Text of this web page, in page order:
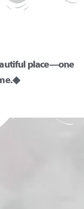
place—one
◆